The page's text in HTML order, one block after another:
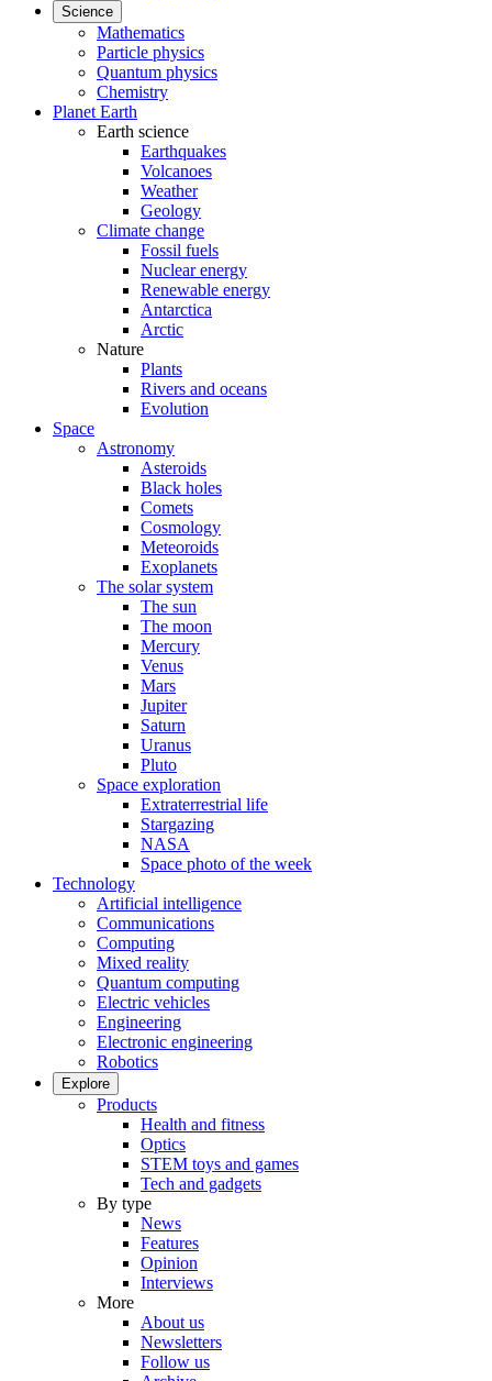
Science
Mathematics
Particle physics
Quantum physics
Chemistry
Planet Earth
Earth science
Earthquakes
Volcanoes
Weather
Geology
Climate change
Fossil fuels
Nuclear energy
Renewable energy
Antarctica
Arctic
Nature
Plants
Rivers and oceans
Evolution
Space
Astronomy
Asteroids
Black holes
Comets
Cosmology
Meteoroids
Exoplanets
The solar system
The sun
The moon
Mercury
Venus
Mars
Jupiter
Saturn
Uranus
Pluto
Space exploration
Extraterrestrial life
Stargazing
NASA
Space photo of the week
Technology
Artificial intelligence
Communications
Computing
Mixed reality
Quantum computing
Electric vehicles
Engineering
Electronic engineering
Robotics
Explore
Products
Health and fitness
Optics
STEM toys and games
Tech and gadgets
By type
News
Features
Opinion
Interviews
More
About us
Newsletters
Follow us